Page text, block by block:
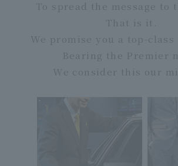
To spread the message to
That is it.
We promise you a top-class
Bearing the Premier
We consider this our